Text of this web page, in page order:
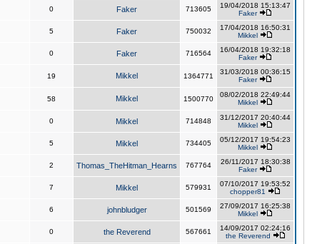
0 Faker 713605
19/04/2018 15:13:47
Faker
5 Faker 750032
17/04/2018 16:50:31
Mikkel
0 Faker 716564
16/04/2018 19:32:18
Faker
19 Mikkel 1364771
31/03/2018 00:36:15
Faker
58 Mikkel 1500770
08/02/2018 22:49:44
Mikkel
0 Mikkel 714848
31/12/2017 20:40:44
Mikkel
5 Mikkel 734405
05/12/2017 19:54:23
Mikkel
2 Thomas_TheHitman_Hearns 767764
26/11/2017 18:30:38
Faker
7 Mikkel 579931
07/10/2017 19:53:52
chopper81
6 johnbludger 501569
27/09/2017 16:25:38
Mikkel
0 the Reverend 567661
14/09/2017 02:24:16
the Reverend